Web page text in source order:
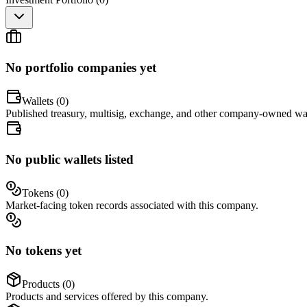
No portfolio companies yet
Wallets (0)
Published treasury, multisig, exchange, and other company-owned
No public wallets listed
Tokens (0)
Market-facing token records associated with this company.
No tokens yet
Products (0)
Products and services offered by this company.